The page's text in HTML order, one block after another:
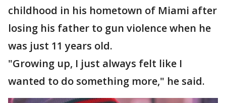
childhood in his hometown of Miami after
losing his father to gun violence when he
was just 11 years old.
"Growing up, I just always felt like I
wanted to do something more," he said.